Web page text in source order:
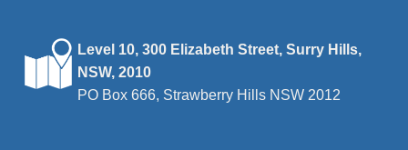
Level 10, 300 Elizabeth Street, Surry Hills,
NSW, 2010
PO Box 666, Strawberry Hills NSW 2012